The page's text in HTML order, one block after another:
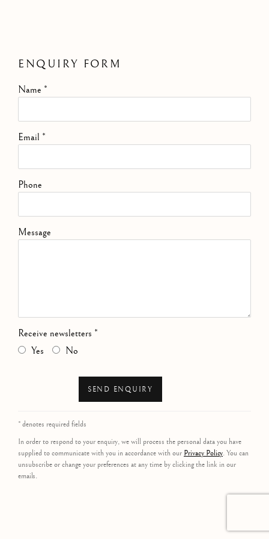
ENQUIRY FORM
Name *
Email *
Phone
Message
Receive newsletters *
Yes
No
SEND ENQUIRY
* denotes required fields
In order to respond to your enquiry, we will process the personal data you have
supplied to communicate with you in accordance with our Privacy Policy. You can
unsubscribe or change your preferences at any time by clicking the link in our
emails.